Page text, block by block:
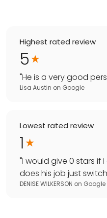
Highest rated review
5
"He is a very good
Lisa Austin on Google
Lowest rated review
1
"I would give 0 stars if
does his job just
DENISE WILKERSON on Google